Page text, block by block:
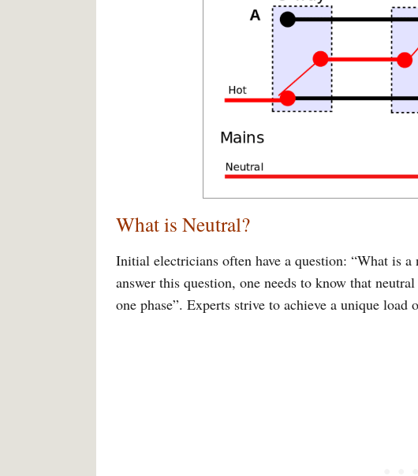
What is Neutral?
Initial electricians often have a question: “What is
answer this question, one needs to know that
one phase”. Experts strive to achieve a unique load